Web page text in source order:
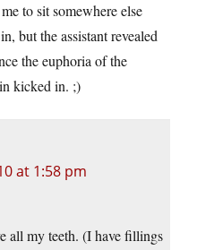
to sit somewhere else
but the assistant revealed
the euphoria of the
kicked in. ;)
at 1:58 pm
all my teeth. (I have fillings